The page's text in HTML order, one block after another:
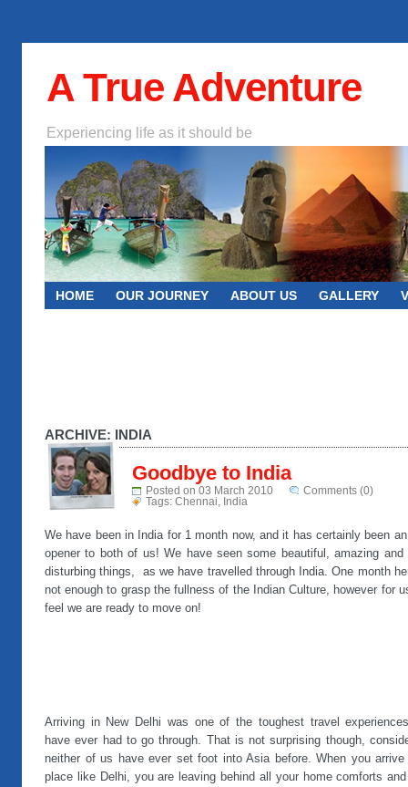
A True Adventure
Experiencing life as it should be
HOME OUR JOURNEY ABOUT US GALLERY
ARCHIVE: INDIA
Goodbye to India
Posted on 03 March 2010
Comments (0)
Tags: Chennai India
We have been in India for 1 month now, and it has certainly been
opener to both of us! We have seen some beautiful, amazing and
disturbing things, as we have travelled through India. One month
not enough to grasp the fullness of the Indian Culture, however for
feel we are ready to move on!
Arriving in New Delhi was one of the toughest travel
have ever had to go through. That is not surprising though,
neither of us have ever set foot into Asia before. When you
place like Delhi, you are leaving behind all your home comforts